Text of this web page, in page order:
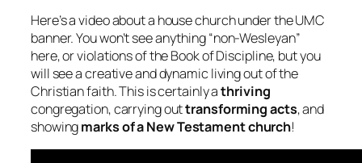
Here’s a video about a house church under the UMC
banner. You won’t see anything “non-Wesleyan”
here, or violations of the Book of Discipline, but you
will see a creative and dynamic living out of the
Christian faith. This is certainly athriving
congregation, carrying outtransforming acts, and
showingmarks of a New Testament church!